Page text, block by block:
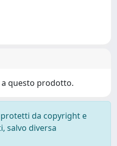
questo prodotto.
da copyright e
salvo diversa